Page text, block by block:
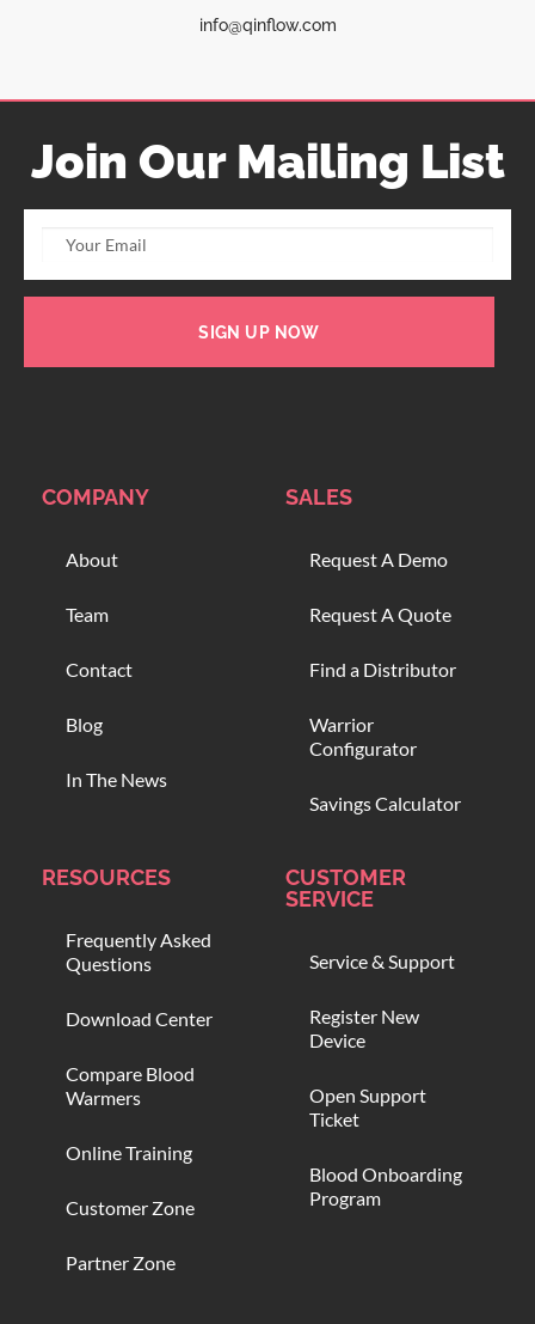
info@qinflow.com
Join Our Mailing List
SIGN UP NOW
COMPANY
About
Team
Contact
Blog
In The News
SALES
Request A Demo
Request A Quote
Find a Distributor
Warrior
Configurator
Savings Calculator
RESOURCES
Frequently Asked
Questions
Download Center
Compare Blood
Warmers
Online Training
Customer Zone
Partner Zone
CUSTOMER
SERVICE
Service & Support
Register New
Device
Open Support
Ticket
Blood Onboarding
Program